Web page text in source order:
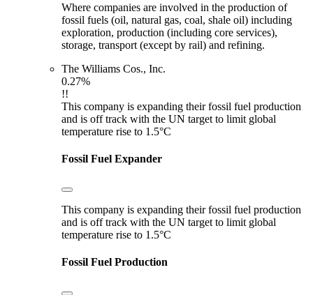
Where companies are involved in the production of
fossil fuels (oil, natural gas, coal, shale oil) including
exploration, production (including core services),
storage, transport (except by rail) and refining.
The Williams Cos., Inc.
0.27%
!!
This company is expanding their fossil fuel production
and is off track with the UN target to limit global
temperature rise to 1.5°C
Fossil Fuel Expander
This company is expanding their fossil fuel production
and is off track with the UN target to limit global
temperature rise to 1.5°C
Fossil Fuel Production